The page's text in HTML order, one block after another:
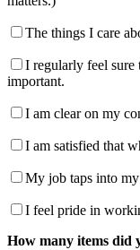
The things I care
I regularly feel sure
important.
I am clear on my
I am satisfied that
My job taps into my
I feel pride in
How many items did